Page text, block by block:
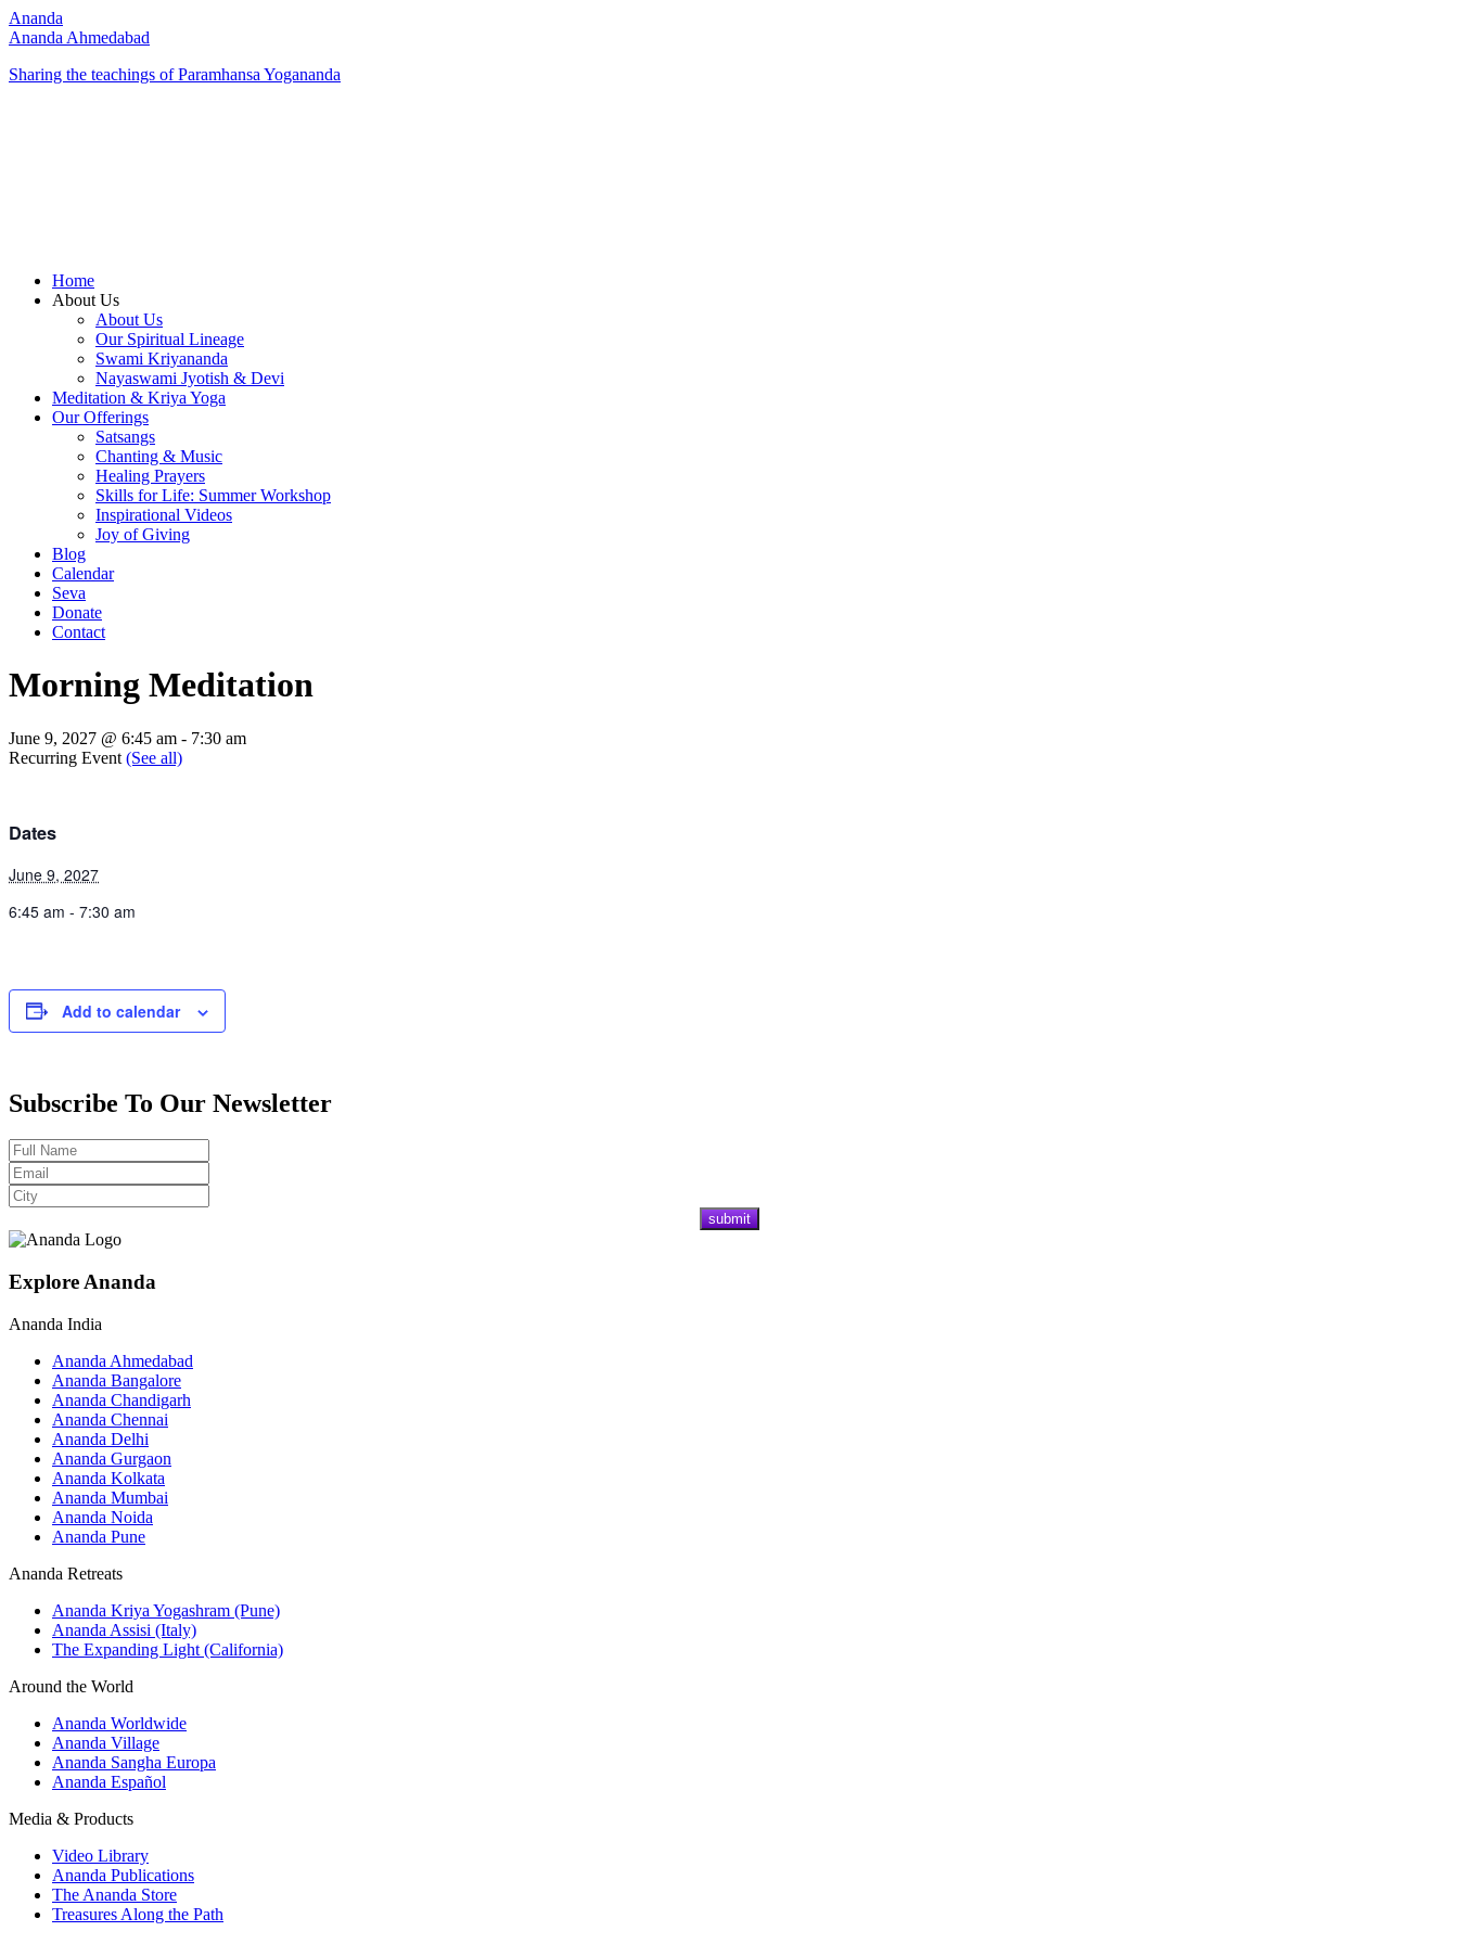
Ananda
Ananda Ahmedabad
Sharing the teachings of Paramhansa Yogananda
Home
About Us
About Us
Our Spiritual Lineage
Swami Kriyananda
Nayaswami Jyotish & Devi
Meditation & Kriya Yoga
Our Offerings
Satsangs
Chanting & Music
Healing Prayers
Skills for Life: Summer Workshop
Inspirational Videos
Joy of Giving
Blog
Calendar
Seva
Donate
Contact
Morning Meditation
June 9, 2027 @ 6:45 am - 7:30 am
Recurring Event (See all)
Dates
June 9, 2027
6:45 am - 7:30 am
Add to calendar
Subscribe To Our Newsletter
Explore Ananda
Ananda India
Ananda Ahmedabad
Ananda Bangalore
Ananda Chandigarh
Ananda Chennai
Ananda Delhi
Ananda Gurgaon
Ananda Kolkata
Ananda Mumbai
Ananda Noida
Ananda Pune
Ananda Retreats
Ananda Kriya Yogashram (Pune)
Ananda Assisi (Italy)
The Expanding Light (California)
Around the World
Ananda Worldwide
Ananda Village
Ananda Sangha Europa
Ananda Español
Media & Products
Video Library
Ananda Publications
The Ananda Store
Treasures Along the Path